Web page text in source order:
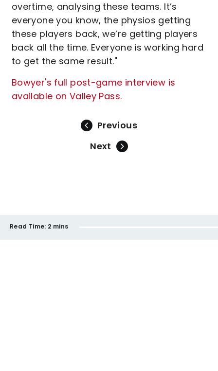
overtime, analysing these teams. It’s
everyone you know, the physios getting
these players back, we’re getting players
back all the time. Everyone is working hard
to get the same result."
Bowyer's full post-game interview is
available on Valley Pass.
Previous
Next
Read Time: 2 mins